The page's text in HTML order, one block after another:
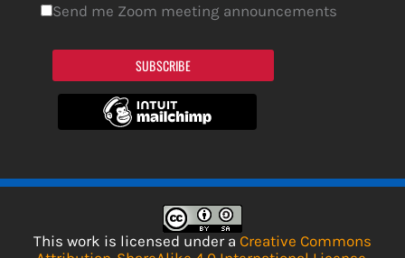
Send me Zoom meeting announcements
SUBSCRIBE
This work is licensed under a Creative Commons